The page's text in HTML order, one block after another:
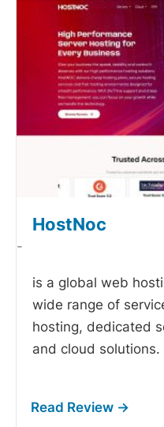
HostNoc
-
is a global web
wide range of
hosting, dedicated
and cloud